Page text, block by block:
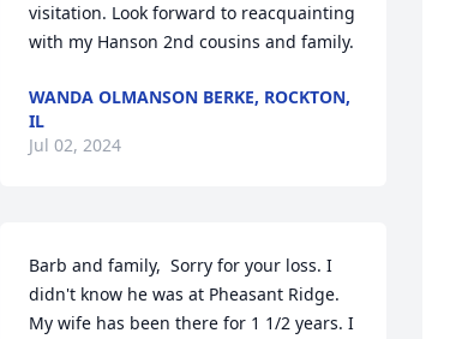
visitation. Look forward to reacquainting
with my Hanson 2nd cousins and family.
WANDA OLMANSON BERKE, ROCKTON,
IL
Jul 02, 2024
Barb and family,  Sorry for your loss. I
didn't know he was at Pheasant Ridge.
My wife has been there for 1 1/2 years. I